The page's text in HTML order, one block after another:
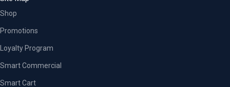
Shop
Promotions
Loyalty Program
Smart Commercial
Smart Cart